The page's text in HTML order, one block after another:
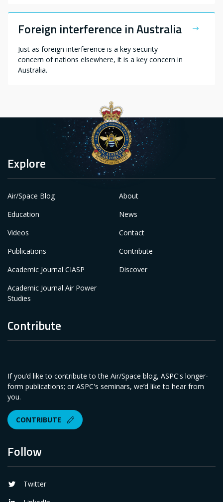
Foreign interference in Australia
Just as foreign interference is a key security
concern of nations elsewhere, it is a key concern in
Australia.
Follow
Twitter
Explore
Air/Space Blog
Education
Videos
Publications
Academic Journal CIASP
Academic Journal Air Power
Studies
About
News
Contact
Contribute
Discover
Contribute
If you’d like to contribute to the Air/Space blog, ASPC's longer-
form publications; or ASPC's seminars, we’d like to hear from
you.
CONTRIBUTE